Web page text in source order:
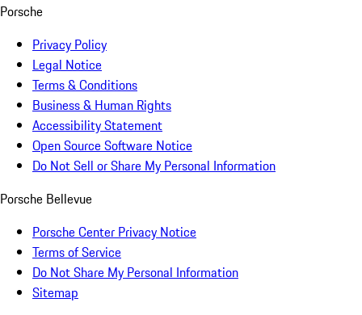
Porsche
Privacy Policy
Legal Notice
Terms & Conditions
Business & Human Rights
Accessibility Statement
Open Source Software Notice
Do Not Sell or Share My Personal Information
Porsche Bellevue
Porsche Center Privacy Notice
Terms of Service
Do Not Share My Personal Information
Sitemap